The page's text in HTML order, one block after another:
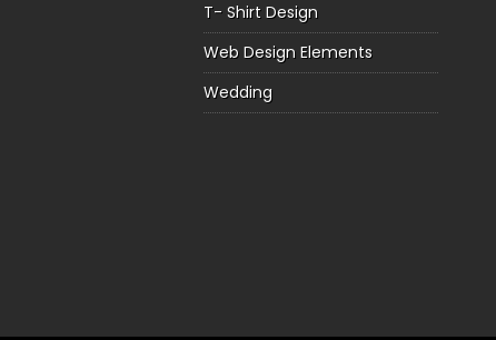
T- Shirt Design
Web Design Elements
Wedding